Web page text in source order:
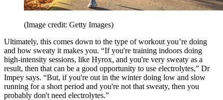
(Image credit: Getty Images)
Ultimately, this comes down to the type of workout you’re doing
and how sweaty it makes you. “If you're training indoors doing
high-intensity sessions, like Hyrox, and you're very sweaty as a
result, then that can be a good opportunity to use electrolytes,” Dr
Impey says. “But, if you're out in the winter doing low and slow
running for a short period and you're not that sweaty, then you
probably don't need electrolytes.”